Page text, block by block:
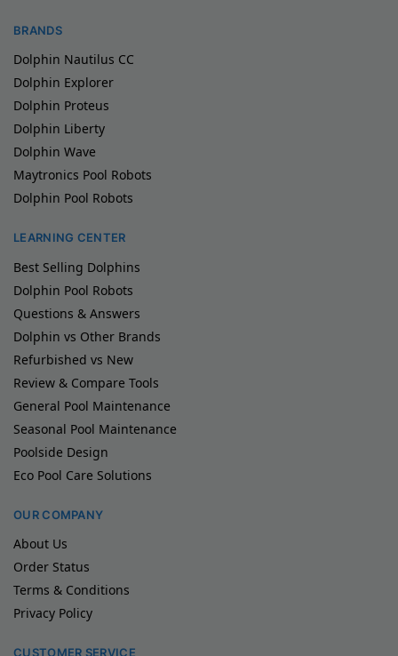
BRANDS
Dolphin Nautilus CC
Dolphin Explorer
Dolphin Proteus
Dolphin Liberty
Dolphin Wave
Maytronics Pool Robots
Dolphin Pool Robots
LEARNING CENTER
Best Selling Dolphins
Dolphin Pool Robots
Questions & Answers
Dolphin vs Other Brands
Refurbished vs New
Review & Compare Tools
General Pool Maintenance
Seasonal Pool Maintenance
Poolside Design
Eco Pool Care Solutions
OUR COMPANY
About Us
Order Status
Terms & Conditions
Privacy Policy
CUSTOMER SERVICE